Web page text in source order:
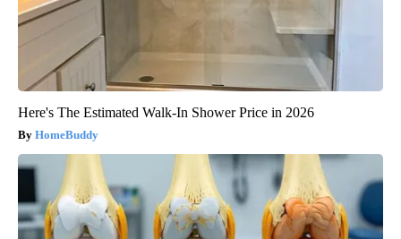
Here's The Estimated Walk-In Shower Price in 2026
HomeBuddy